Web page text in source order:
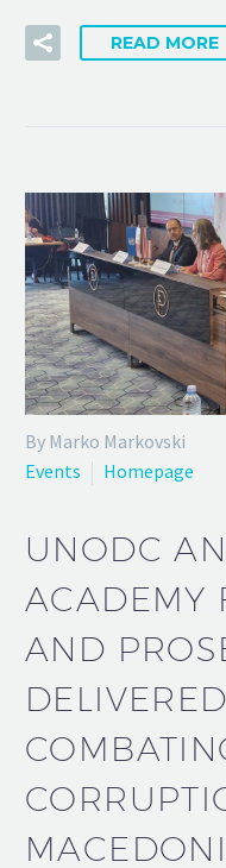
READ MORE
By Marko Markovski
Events
Homepage
UNODC
ACADEMY
AND